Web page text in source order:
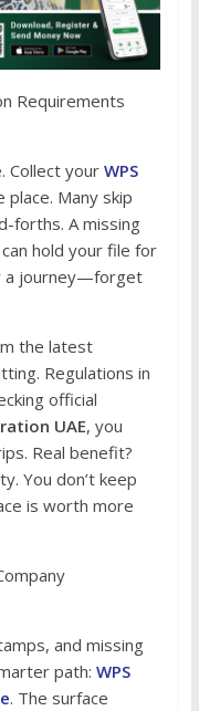
Requirements
Collect your WPS
place. Many skip
forths. A missing
hold your file for
a journey—forget
the latest
Regulations in
official
UAE, you
Real benefit?
You don’t keep
is worth more
and missing
path: WPS
. The surface